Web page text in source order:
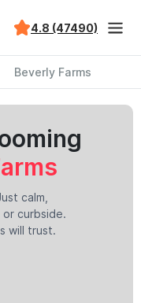
4.8 (47490)
Beverly Farms
calm,
curbside.
will trust.